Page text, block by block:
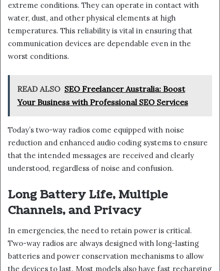
extreme conditions. They can operate in contact with
water, dust, and other physical elements at high
temperatures. This reliability is vital in ensuring that
communication devices are dependable even in the
worst conditions.
READ ALSO SEO Freelancer Australia: Boost
Your Business with Professional SEO Services
Today’s two-way radios come equipped with noise
reduction and enhanced audio coding systems to ensure
that the intended messages are received and clearly
understood, regardless of noise and confusion.
Long Battery Life, Multiple
Channels, and Privacy
In emergencies, the need to retain power is critical.
Two-way radios are always designed with long-lasting
batteries and power conservation mechanisms to allow
the devices to last. Most models also have fast recharging